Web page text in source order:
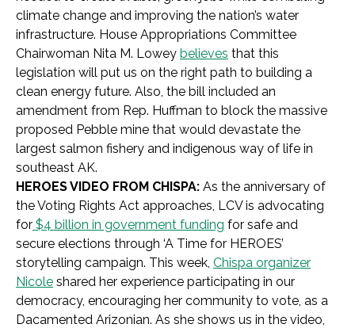
climate change and improving the nation’s water
infrastructure. House Appropriations Committee
Chairwoman Nita M. Lowey believes that this
legislation will put us on the right path to building a
clean energy future. Also, the bill included an
amendment from Rep. Huffman to block the massive
proposed Pebble mine that would devastate the
largest salmon fishery and indigenous way of life in
southeast AK.
HEROES VIDEO FROM CHISPA: As the anniversary of
the Voting Rights Act approaches, LCV is advocating
for $4 billion in government funding for safe and
secure elections through ‘A Time for HEROES’
storytelling campaign. This week, Chispa organizer
Nicole shared her experience participating in our
democracy, encouraging her community to vote, as a
Dacamented Arizonian. As she shows us in the video,